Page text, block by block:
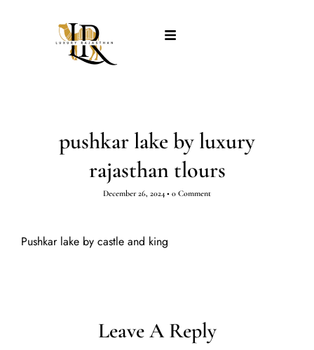
pushkar lake by luxury
rajasthan tlours
December 26, 2024 • 0 Comment
Pushkar lake by castle and king
Leave A Reply